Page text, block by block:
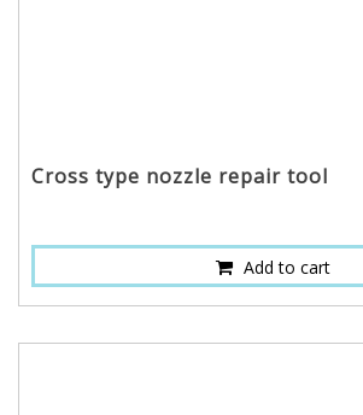
Cross type nozzle repair tool
Add to cart